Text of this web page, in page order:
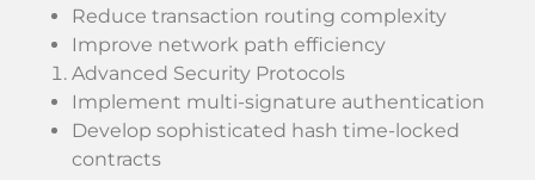
Reduce transaction routing complexity
Improve network path efficiency
Advanced Security Protocols
Implement multi-signature authentication
Develop sophisticated hash time-locked
contracts